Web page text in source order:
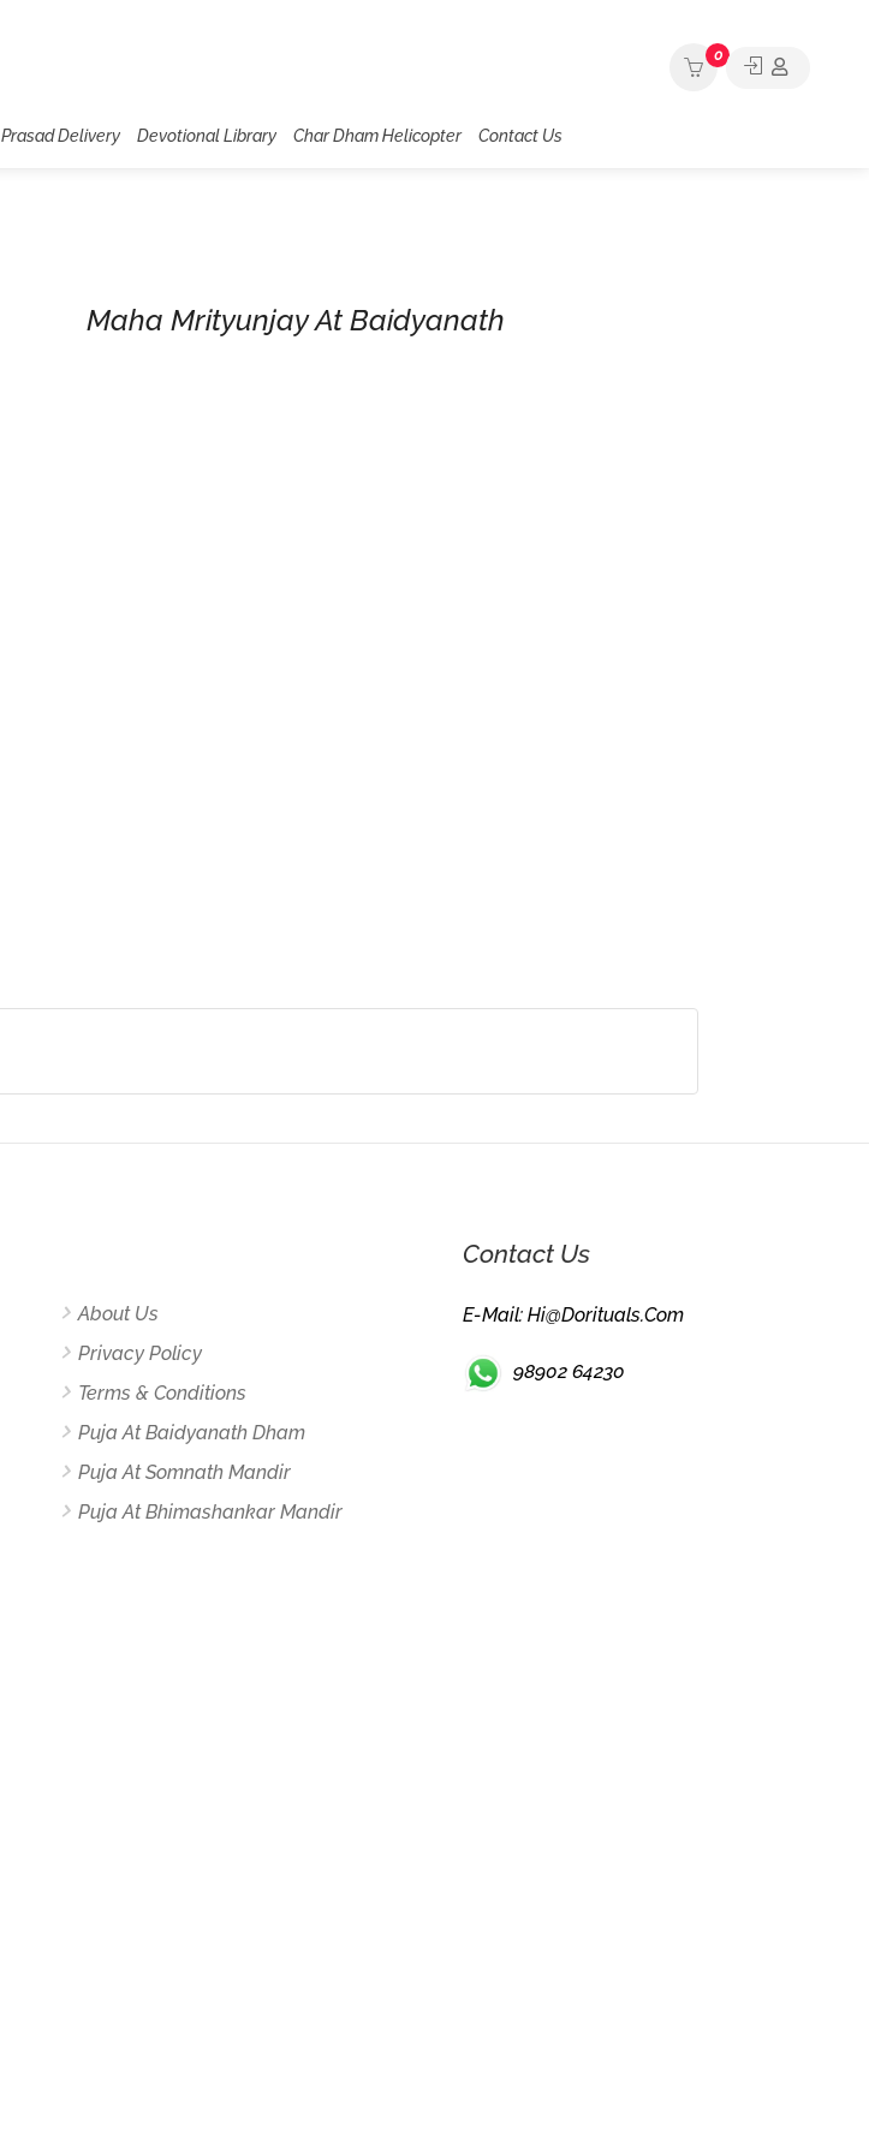
Prasad Delivery Devotional Library Char Dham Helicopter Contact Us
0
Maha Mrityunjay At Baidyanath
About Us
Privacy Policy
Terms & Conditions
Puja At Baidyanath Dham
Puja At Somnath Mandir
Puja At Bhimashankar Mandir
Contact Us
E-Mail: Hi@dorituals.com
98902 64230